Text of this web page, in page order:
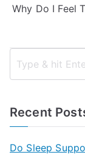
Why Do I Feel
Recent
Do Sleep